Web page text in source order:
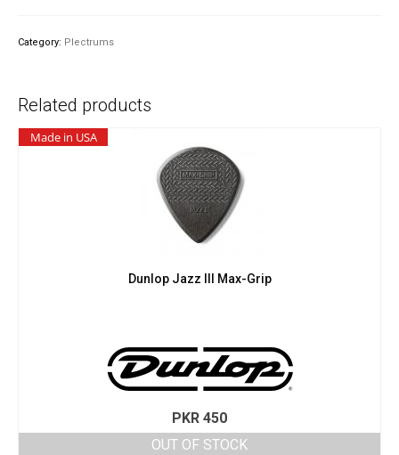
Category: Plectrums
Related products
Made in USA
Dunlop Jazz III Max-Grip
PKR 450
OUT OF STOCK